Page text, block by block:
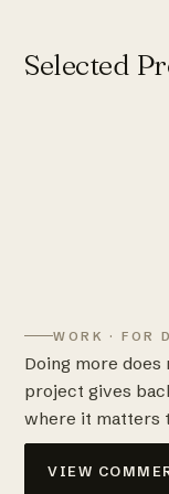
Selected
WORK · FOR
Doing more
project gives
where it matters
VIEW